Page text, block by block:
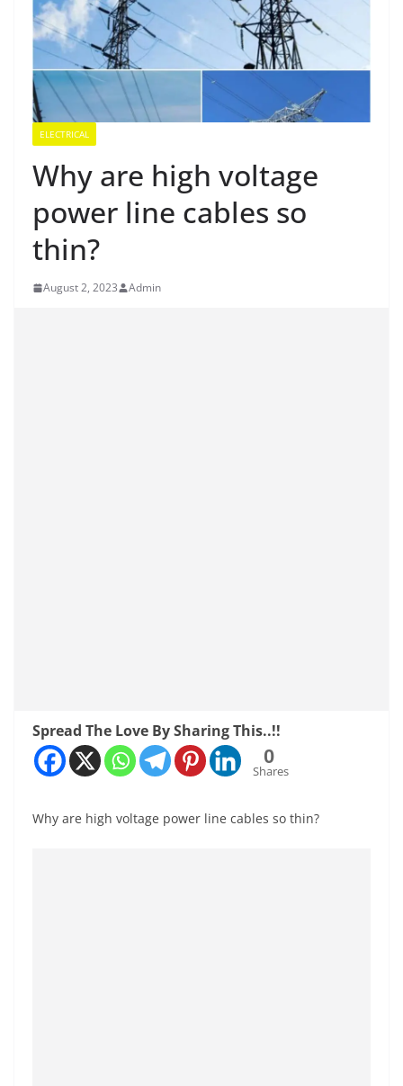
ELECTRICAL
Why are high voltage
power line cables so
thin?
August 2, 2023 Admin
Spread The Love By Sharing This..!!
0
Shares
Why are high voltage power line cables so thin?